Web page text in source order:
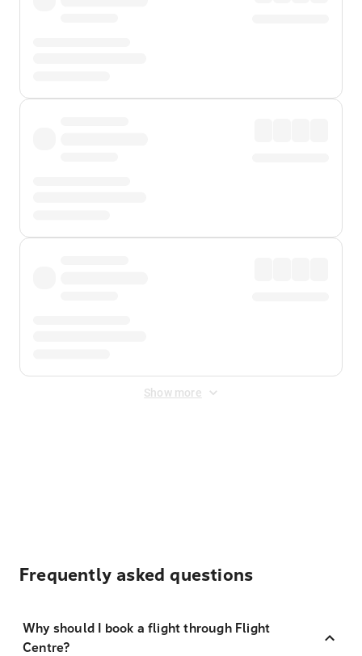
Show more
Frequently asked questions
Why should I book a flight through Flight
Centre?